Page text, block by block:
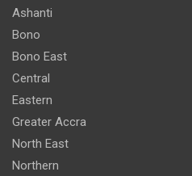
Ashanti
Bono
Bono East
Central
Eastern
Greater Accra
North East
Northern